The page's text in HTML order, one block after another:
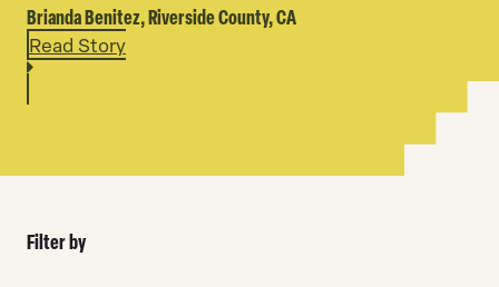
Brianda Benitez,Riverside County, CA
Read Story
Filter by